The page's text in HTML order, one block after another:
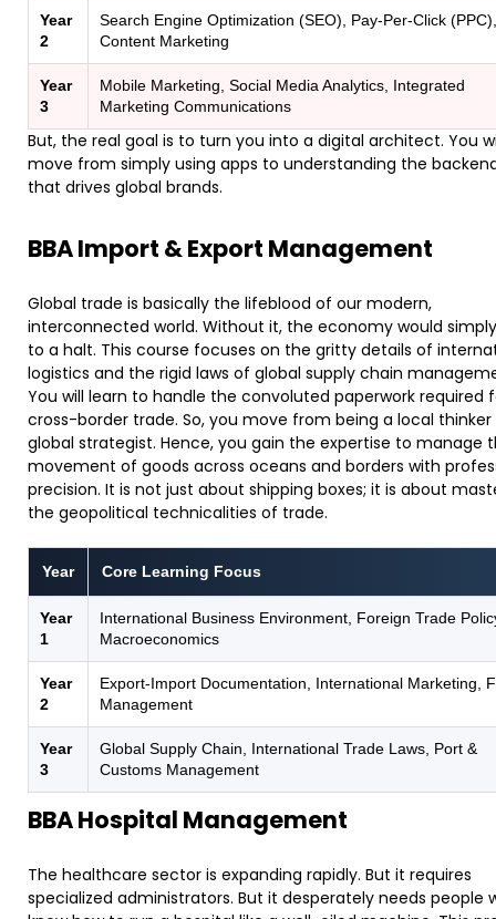
Year
2
Search Engine Optimization (SEO), Pay-Per-Click (PPC),
Content Marketing
Year
3
Mobile Marketing, Social Media Analytics, Integrated
Marketing Communications
But, the real goal is to turn you into a digital architect. You
move from simply using apps to understanding the
that drives global brands.
BBA Import & Export Management
​Global trade is basically the lifeblood of our modern,
interconnected world. Without it, the economy would
to a halt. This course focuses on the gritty details of
logistics and the rigid laws of global supply chain
You will learn to handle the convoluted paperwork required
cross-border trade. So, you move from being a local
global strategist. Hence, you gain the expertise to manage
movement of goods across oceans and borders with
precision. It is not just about shipping boxes; it is about
the geopolitical technicalities of trade.
Year Core Learning Focus
Year
1
International Business Environment, Foreign Trade
Macroeconomics
Year
2
Export-Import Documentation, International Marketing,
Management
Year
3
Global Supply Chain, International Trade Laws, Port &
Customs Management
BBA Hospital Management
​The healthcare sector is expanding rapidly. But it requires
specialized administrators. But it desperately needs people